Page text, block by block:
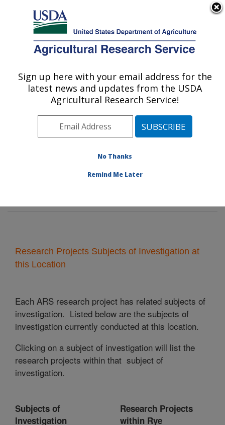
Here's how you know
Agricultural Research Service
U.S. DEPARTMENT OF AGRICULTURE
Crop Improvement and Genetics Research:
Albany, CA
Pacific West Area Albany, California
Improvement and Genetics Research
Research Projects Subjects of Investigation at
this Location
Each ARS research project has related subjects of
investigation. Listed below are the subjects of
investigation currently conducted at this location.
Clicking on a subject of investigation will list the
research projects within that subject of
investigation.
Subjects of
Investigation
Research Projects
within Rye
Sign up here with your email address for the
latest news and updates from the USDA
Agricultural Research Service!
No Thanks
Remind Me Later